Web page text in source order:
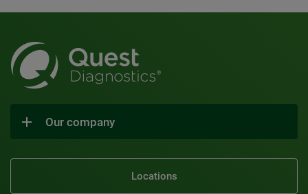
Our company
Locations